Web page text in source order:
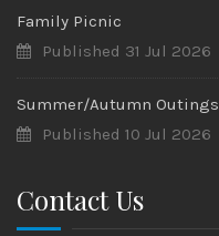
Family Picnic
Published 31 Jul 2026
Summer/Autumn Outings
Published 10 Jul 2026
Contact Us